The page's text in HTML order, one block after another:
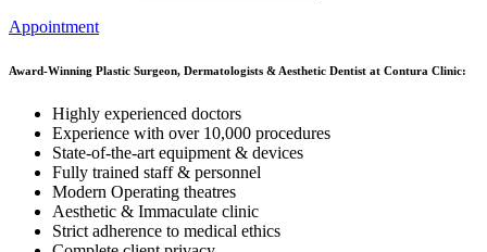
Appointment
Award-Winning Plastic Surgeon, Dermatologists & Aesthetic Dentist at Contura Clinic:
Highly experienced doctors
Experience with over 10,000 procedures
State-of-the-art equipment & devices
Fully trained staff & personnel
Modern Operating theatres
Aesthetic & Immaculate clinic
Strict adherence to medical ethics